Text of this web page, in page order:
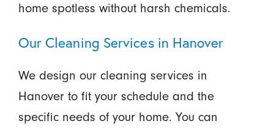
home spotless without harsh chemicals.
Our Cleaning Services in Hanover
We design our cleaning services in
Hanover to fit your schedule and the
specific needs of your home. You can